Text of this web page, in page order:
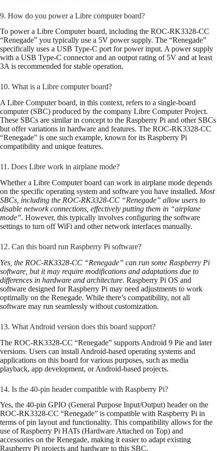
9. How do you power a Libre computer board?
To power a Libre Computer board, including the ROC-RK3328-CC
“Renegade” you typically use a 5V power supply. The “Renegade”
specifically uses a USB Type-C port for power input. A power supply
with a USB Type-C connector and an output rating of 5V and at least
3A is recommended for stable operation.
10. What is a Libre computer board?
A Libre Computer board, in this context, refers to a single-board
computer (SBC) produced by the company Libre Computer Project.
These SBCs are similar in concept to the Raspberry Pi and other SBCs
but offer variations in hardware and features. The ROC-RK3328-CC
“Renegade” is one such example, known for its Raspberry Pi
compatibility and unique features.
11. Does Libre work in airplane mode?
Whether a Libre Computer board can work in airplane mode depends
on the specific operating system and software you have installed. Most
SBCs, including the ROC-RK3328-CC “Renegade” allow users to
disable network connections, effectively putting them in “airplane
mode”. However, this typically involves configuring the software
settings to turn off WiFi and other network interfaces manually.
12. Can this board run Raspberry Pi software?
Yes, the ROC-RK3328-CC “Renegade” can run some Raspberry Pi
software, but it may require modifications and adaptations due to
differences in hardware and architecture. Raspberry Pi OS and
software designed for Raspberry Pi may need adjustments to work
optimally on the Renegade. While there’s compatibility, not all
software may run seamlessly without customization.
13. What Android version does this board support?
The ROC-RK3328-CC “Renegade” supports Android 9 Pie and later
versions. Users can install Android-based operating systems and
applications on this board for various purposes, such as media
playback, app development, or Android-based projects.
14. Is the 40-pin header compatible with Raspberry Pi?
Yes, the 40-pin GPIO (General Purpose Input/Output) header on the
ROC-RK3328-CC “Renegade” is compatible with Raspberry Pi in
terms of pin layout and functionality. This compatibility allows for the
use of Raspberry Pi HATs (Hardware Attached on Top) and
accessories on the Renegade, making it easier to adapt existing
Raspberry Pi projects and hardware to this SBC.